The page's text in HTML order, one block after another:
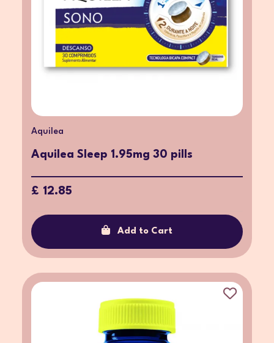
Aquilea
Aquilea Sleep 1.95mg 30 pills
£ 12.85
Add to Cart